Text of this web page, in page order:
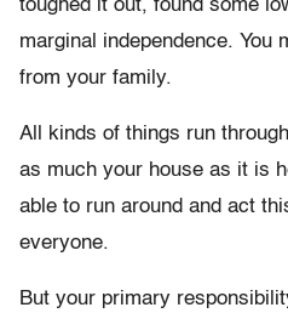
toughed it out, found some
marginal independence. You
from your family.
All kinds of things run
as much your house as it is
able to run around and act
everyone.
But your primary